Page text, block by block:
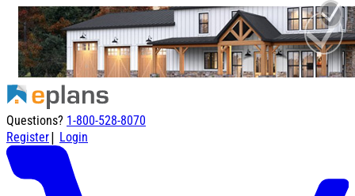
Questions? 1-800-528-8070
Register| Login